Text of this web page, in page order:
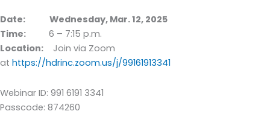
Date:
Wednesday, Mar. 12, 2025
Time:
6 – 7:15 p.m.
Location: Join via Zoom
at https://hdrinc.zoom.us/j/99161913341
Webinar ID: 991 6191 3341
Passcode: 874260